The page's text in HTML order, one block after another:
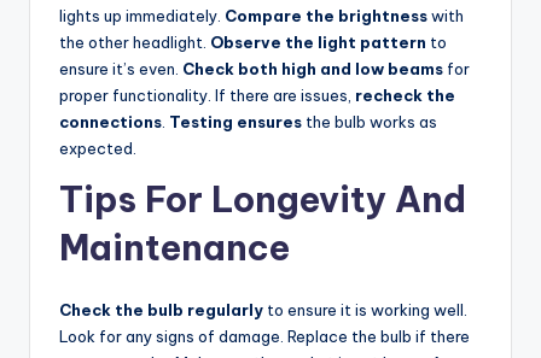
lights up immediately. Compare the brightnesswith
the other headlight. Observe the light pattern to
ensure it’s even. Check both high and low beams for
proper functionality. If there are issues, recheck the
connections Testing ensures the bulb works as
expected.
Tips For Longevity And
Maintenance
Check the bulb regularly to ensure it is working well.
Look for any signs of damage. Replace the bulb if there